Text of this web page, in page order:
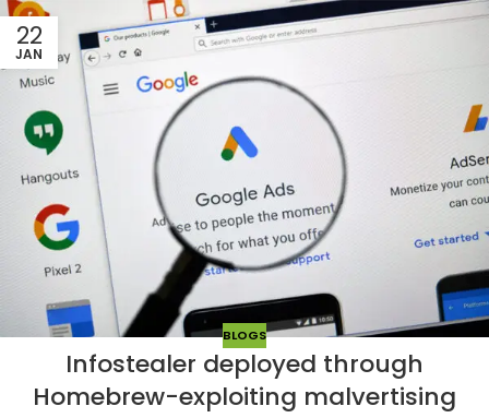
22
JAN
BLOGS
Infostealer deployed through
Homebrew-exploiting malvertising